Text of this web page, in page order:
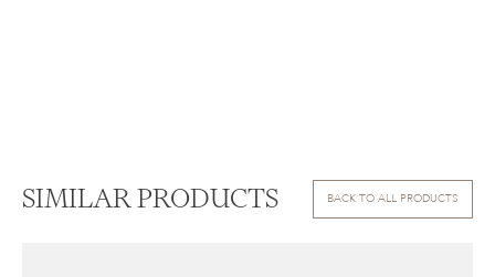
SIMILAR PRODUCTS BACK TO ALL PRODUCTS